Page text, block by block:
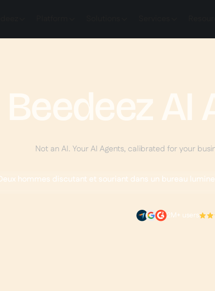
Beedeez AI
Not an AI. Your AI Agents, calibrated for your
2M+ users